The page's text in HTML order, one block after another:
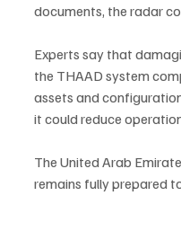
documents, the radar
Experts say that
the THAAD system
assets and
it could reduce
The United Arab
remains fully prepared